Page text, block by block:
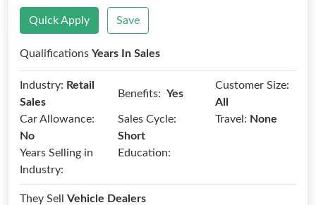
Quick Apply Save
Qualifications Years In Sales
Industry: Retail
Sales
Benefits: Yes
Customer Size:
All
Car Allowance:
No
Sales Cycle:
Short
Travel: None
Years Selling in
Industry:
Education:
They Sell Vehicle Dealers